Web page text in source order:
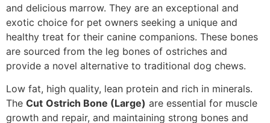
and delicious marrow. They are an exceptional and
exotic choice for pet owners seeking a unique and
healthy treat for their canine companions. These bones
are sourced from the leg bones of ostriches and
provide a novel alternative to traditional dog chews.
Low fat, high quality, lean protein and rich in minerals.
The Cut Ostrich Bone (Large) are essential for muscle
growth and repair, and maintaining strong bones and